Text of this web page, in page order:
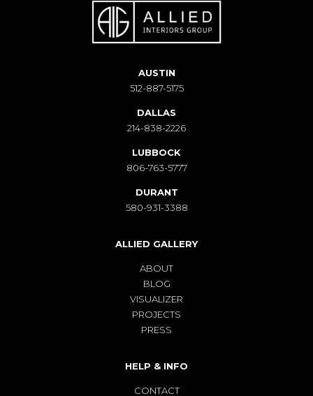
AUSTIN
512-887-5175
DALLAS
214-838-2226
LUBBOCK
806-763-5777
DURANT
580-931-3388
ALLIED GALLERY
ABOUT
BLOG
VISUALIZER
PROJECTS
PRESS
HELP & INFO
CONTACT